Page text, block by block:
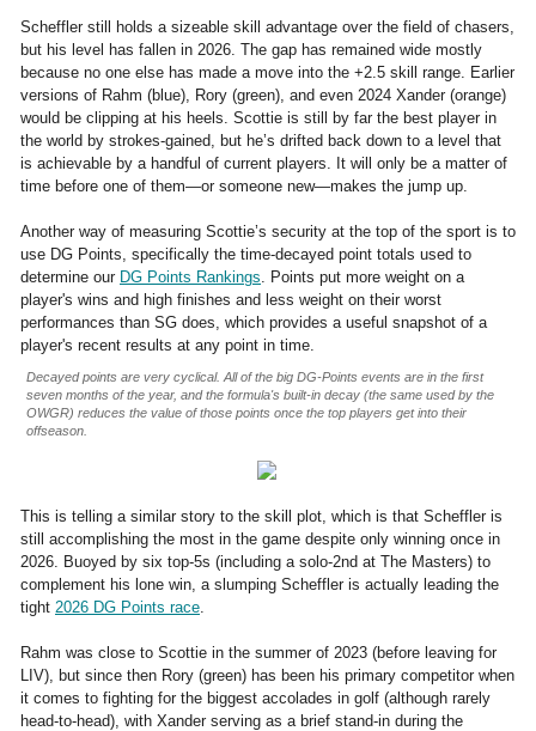
Scheffler still holds a sizeable skill advantage over the field of chasers,
but his level has fallen in 2026. The gap has remained wide mostly
because no one else has made a move into the +2.5 skill range. Earlier
versions of Rahm (blue), Rory (green), and even 2024 Xander (orange)
would be clipping at his heels. Scottie is still by far the best player in
the world by strokes-gained, but he’s drifted back down to a level that
is achievable by a handful of current players. It will only be a matter of
time before one of them—or someone new—makes the jump up.
Another way of measuring Scottie’s security at the top of the sport is to
use DG Points, specifically the time-decayed point totals used to
determine our DG Points Rankings. Points put more weight on a
player's wins and high finishes and less weight on their worst
performances than SG does, which provides a useful snapshot of a
player's recent results at any point in time.
Decayed points are very cyclical. All of the big DG-Points events are in the first
seven months of the year, and the formula's built-in decay (the same used by the
OWGR) reduces the value of those points once the top players get into their
offseason.
This is telling a similar story to the skill plot, which is that Scheffler is
still accomplishing the most in the game despite only winning once in
2026. Buoyed by six top-5s (including a solo-2nd at The Masters) to
complement his lone win, a slumping Scheffler is actually leading the
tight 2026 DG Points race.
Rahm was close to Scottie in the summer of 2023 (before leaving for
LIV), but since then Rory (green) has been his primary competitor when
it comes to fighting for the biggest accolades in golf (although rarely
head-to-head), with Xander serving as a brief stand-in during the